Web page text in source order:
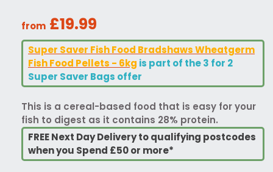
from £19.99
Super Saver Fish Food Bradshaws Wheatgerm
Fish Food Pellets - 6kg is part of the 3 for 2
Super Saver Bags offer
This is a cereal-based food that is easy for your
fish to digest as it contains 28% protein.
FREE Next Day Delivery to qualifying postcodes
when you Spend £50 or more*